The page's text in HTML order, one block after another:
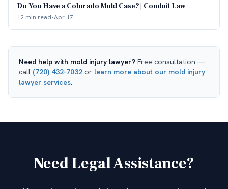
Do You Have a Colorado Mold Case? | Conduit Law
12 min read•Apr 17
Need help with mold injury lawyer? Free consultation —
call (720) 432-7032 or learn more about our mold injury
lawyer services.
Need Legal Assistance?